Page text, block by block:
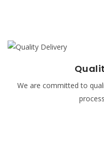
We are committed to
It takes teamwork
communication,